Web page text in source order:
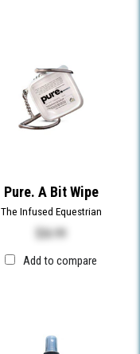
Pure. A Bit Wipe
The Infused Equestrian
26.99
Add to compare